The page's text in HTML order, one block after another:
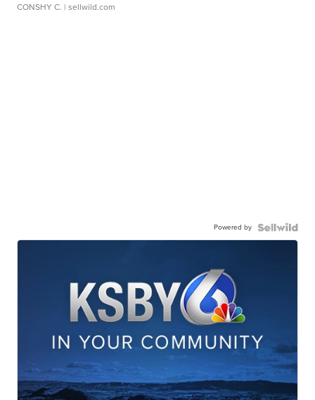
CONSHY C. | sellwild.com
Powered by